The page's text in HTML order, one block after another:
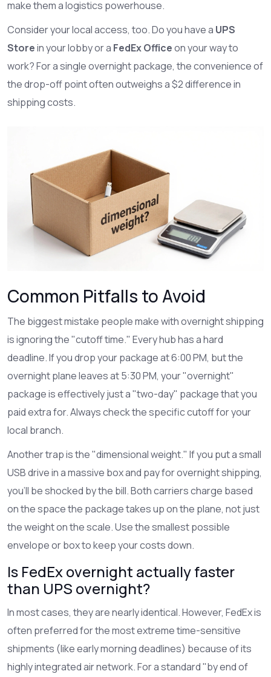
make them a logistics powerhouse.
Consider your local access, too. Do you have a UPS
Storein your lobby or a FedEx Officeon your way to
work? For a single overnight package, the convenience of
the drop-off point often outweighs a $2 difference in
shipping costs.
Common Pitfalls to Avoid
The biggest mistake people make with overnight shipping
is ignoring the "cutoff time." Every hub has a hard
deadline. If you drop your package at 6:00 PM, but the
overnight plane leaves at 5:30 PM, your "overnight"
package is effectively just a "two-day" package that you
paid extra for. Always check the specific cutoff for your
local branch.
Another trap is the "dimensional weight." If you put a small
USB drive in a massive box and pay for overnight shipping,
you'll be shocked by the bill. Both carriers charge based
on the space the package takes up on the plane, not just
the weight on the scale. Use the smallest possible
envelope or box to keep your costs down.
Is FedEx overnight actually faster
than UPS overnight?
In most cases, they are nearly identical. However, FedEx is
often preferred for the most extreme time-sensitive
shipments (like early morning deadlines) because of its
highly integrated air network. For a standard "by end of